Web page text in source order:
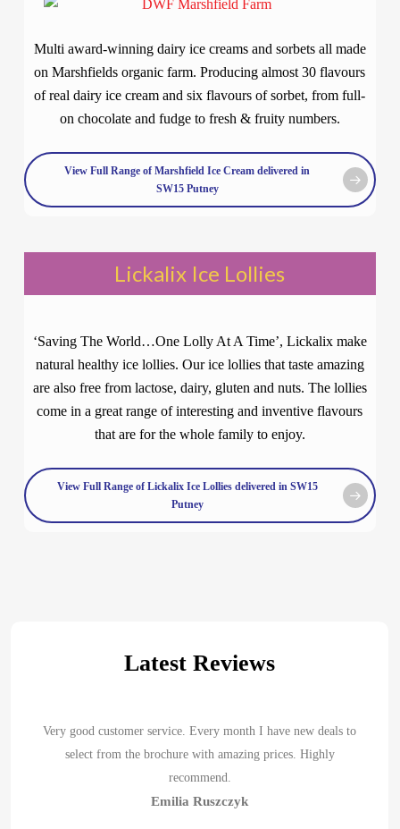
Multi award-winning dairy ice creams and sorbets all made
on Marshfields organic farm. Producing almost 30 flavours
of real dairy ice cream and six flavours of sorbet, from full-
on chocolate and fudge to fresh & fruity numbers.
View Full Range of Marshfield Ice Cream delivered in
SW15 Putney
Lickalix Ice Lollies
‘Saving The World…One Lolly At A Time’, Lickalix make
natural healthy ice lollies. Our ice lollies that taste amazing
are also free from lactose, dairy, gluten and nuts. The lollies
come in a great range of interesting and inventive flavours
that are for the whole family to enjoy.
View Full Range of Lickalix Ice Lollies delivered in SW15
Putney
Latest Reviews
Very good customer service. Every month I have new deals to
select from the brochure with amazing prices. Highly
recommend.
Emilia Ruszczyk